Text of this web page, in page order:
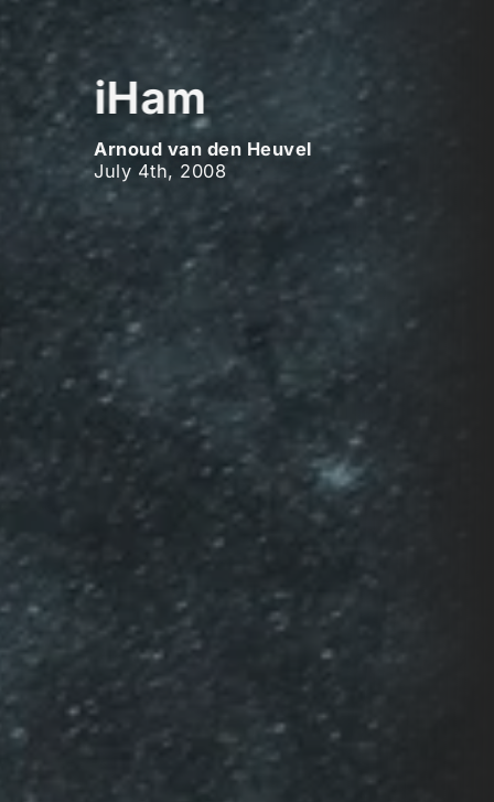
iHam
Arnoud van den Heuvel
July 4th, 2008